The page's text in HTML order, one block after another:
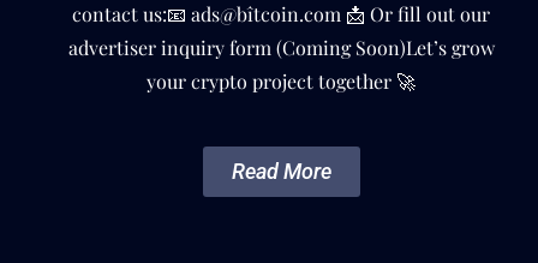
contact us:📧 ads@bîtcoin.com 📩 Or fill out our
advertiser inquiry form (Coming Soon)Let’s grow
your crypto project together 🚀
Read More